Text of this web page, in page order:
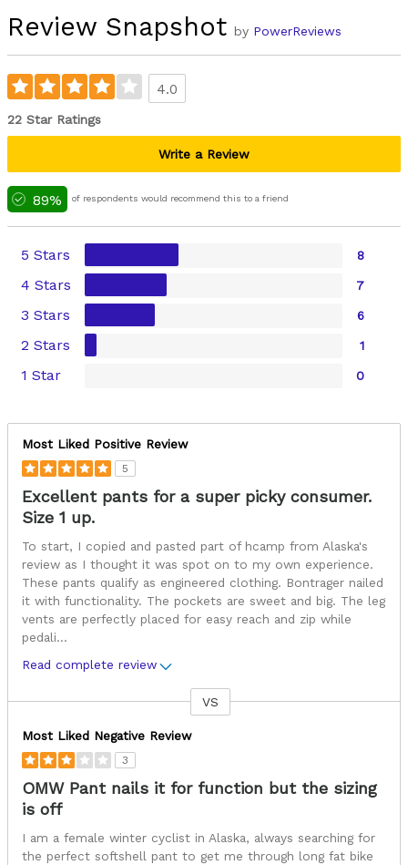
Review Snapshot by PowerReviews
4.0
22 Star Ratings
Write a Review
89% of respondents would recommend this to a friend
5 Stars 8
4 Stars 7
3 Stars 6
2 Stars 1
1 Star 0
Most Liked Positive Review
5
Excellent pants for a super picky consumer.
Size 1 up.
To start, I copied and pasted part of hcamp from Alaska's
review as I thought it was spot on to my own experience.
These pants qualify as engineered clothing. Bontrager nailed
it with functionality. The pockets are sweet and big. The leg
vents are perfectly placed for easy reach and zip while
pedali...
Read complete review
VS
Most Liked Negative Review
3
OMW Pant nails it for function but the sizing
is off
I am a female winter cyclist in Alaska, always searching for
the perfect softshell pant to get me through long fat bike